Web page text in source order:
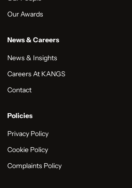
Our Awards
News & Careers
News & Insights
Careers At KANGS
Contact
Policies
Privacy Policy
Cookie Policy
Complaints Policy